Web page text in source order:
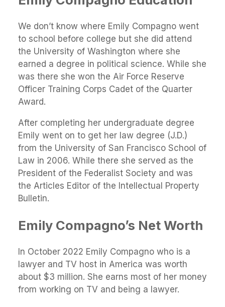
We don’t know where Emily Compagno went
to school before college but she did attend
the University of Washington where she
earned a degree in political science. While she
was there she won the Air Force Reserve
Officer Training Corps Cadet of the Quarter
Award.
After completing her undergraduate degree
Emily went on to get her law degree (J.D.)
from the University of San Francisco School of
Law in 2006. While there she served as the
President of the Federalist Society and was
the Articles Editor of the Intellectual Property
Bulletin.
Emily Compagno’s Net Worth
In October 2022 Emily Compagno who is a
lawyer and TV host in America was worth
about $3 million. She earns most of her money
from working on TV and being a lawyer.